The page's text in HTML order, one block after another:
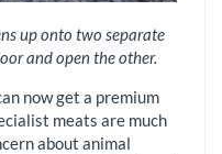
up onto two separate
and open the other.
now get a premium
meats are much
about animal